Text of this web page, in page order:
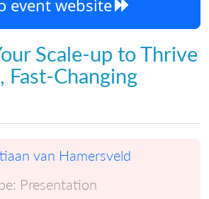
event website
Scale-up to Thrive
Fast-Changing
van Hamersveld
Presentation